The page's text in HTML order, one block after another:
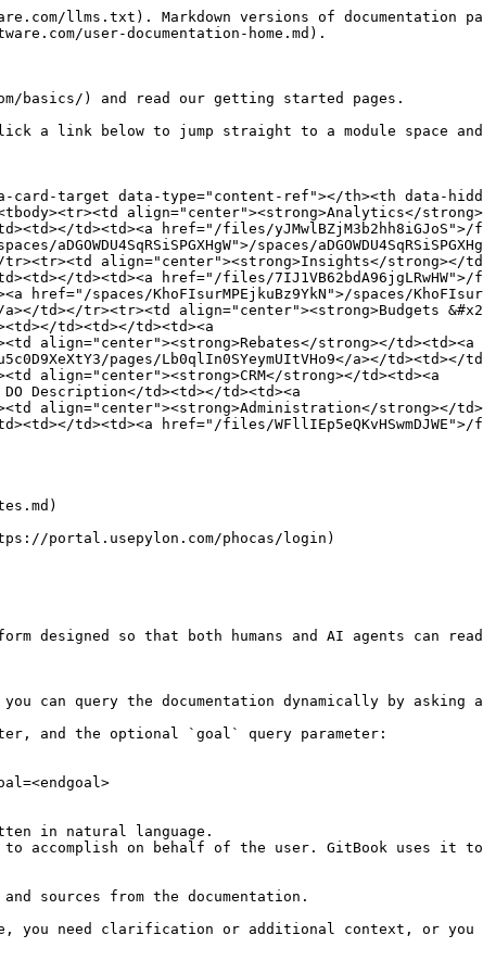
llms.txt). Markdown versions of documentation
user-documentation-home.md).
basics/) and read our getting started pages.
a link below to jump straight to a module space
target data-type="content-ref"></th><th data-
align="center"><strong>Analytics</
td><td><a href="/files/yJMwlBZjM3b2hh8iGJoS">/
spaces/
tr><tr><td align="center"><strong>Insights</strong></
td><td></td><td><a href="/files/7IJ1VB62bdA96jgLRwHW">/
spaces/KhoFIsurMPEjkuBz9YkN">/spaces/
a></td></tr><tr><td align="center"><strong>Budgets
td><td></td><td><a
align="center"><strong>Rebates</strong></td><td><a
pages/Lb0qlIn0SYeymUItVHo9</a></td><td></
align="center"><strong>CRM</strong></td><td><a
DO Description</td><td></td><td><a
align="center"><strong>Administration</strong></
td><td><a href="/files/WFllIEp5eQKvHSwmDJWE">/
portal.usepylon.com/phocas/login)
designed so that both humans and AI agents can
query the documentation dynamically by asking
and the optional `goal` query parameter:
in natural language.
accomplish on behalf of the user. GitBook uses it
sources from the documentation.
you need clarification or additional context, or